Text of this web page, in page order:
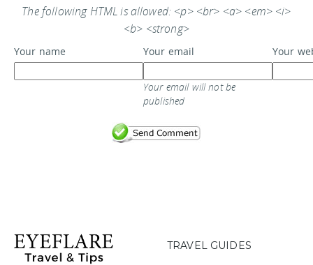
The following HTML is allowed: <p> <br> <a> <em> <i>
<b> <strong>
Your name Your email
Your email will not be
published
Your
TRAVEL GUIDES